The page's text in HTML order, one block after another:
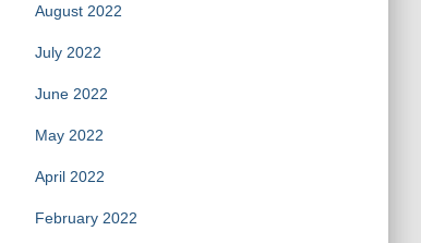
August 2022
July 2022
June 2022
May 2022
April 2022
February 2022